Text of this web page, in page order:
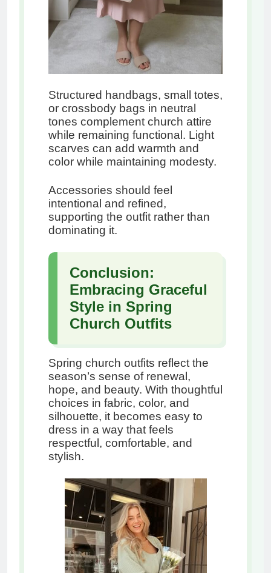
Structured handbags, small totes,
or crossbody bags in neutral
tones complement church attire
while remaining functional. Light
scarves can add warmth and
color while maintaining modesty.
Accessories should feel
intentional and refined,
supporting the outfit rather than
dominating it.
Conclusion:
Embracing Graceful
Style in Spring
Church Outfits
Spring church outfits reflect the
season’s sense of renewal,
hope, and beauty. With thoughtful
choices in fabric, color, and
silhouette, it becomes easy to
dress in a way that feels
respectful, comfortable, and
stylish.